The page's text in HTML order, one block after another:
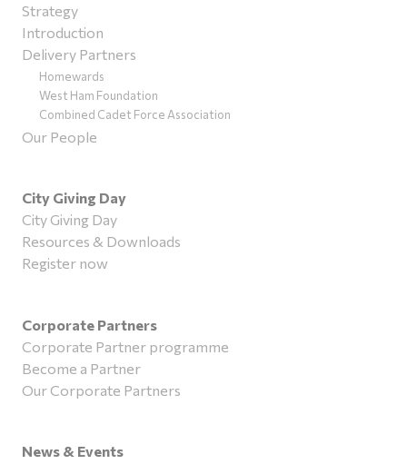
Strategy
Introduction
Delivery Partners
Homewards
West Ham Foundation
Combined Cadet Force Association
Our People
City Giving Day
City Giving Day
Resources & Downloads
Register now
Corporate Partners
Corporate Partner programme
Become a Partner
Our Corporate Partners
News & Events